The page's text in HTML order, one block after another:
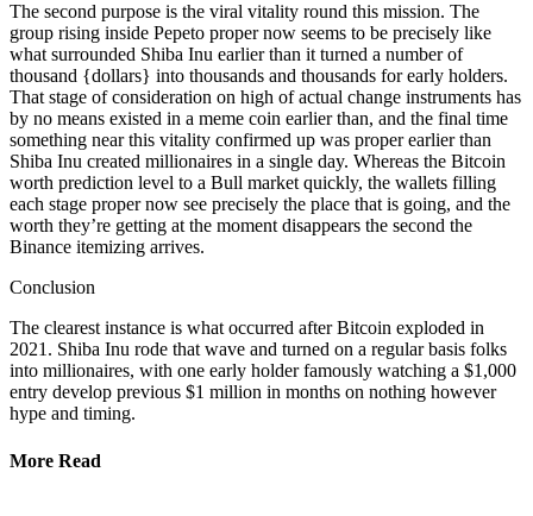
The second purpose is the viral vitality round this mission. The
group rising inside Pepeto proper now seems to be precisely like
what surrounded Shiba Inu earlier than it turned a number of
thousand {dollars} into thousands and thousands for early holders.
That stage of consideration on high of actual change instruments has
by no means existed in a meme coin earlier than, and the final time
something near this vitality confirmed up was proper earlier than
Shiba Inu created millionaires in a single day. Whereas the Bitcoin
worth prediction level to a Bull market quickly, the wallets filling
each stage proper now see precisely the place that is going, and the
worth they’re getting at the moment disappears the second the
Binance itemizing arrives.
Conclusion
The clearest instance is what occurred after Bitcoin exploded in
2021. Shiba Inu rode that wave and turned on a regular basis folks
into millionaires, with one early holder famously watching a $1,000
entry develop previous $1 million in months on nothing however
hype and timing.
More Read